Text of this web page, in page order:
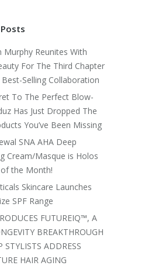
Murphy Reunites With
For The Third Chapter
Selling Collaboration
To The Perfect Blow-
Has Just Dropped The
You’ve Been Missing
SNA AHA Deep
Cream/Masque is Holos
the Month!
Skincare Launches
SPF Range
FUTUREIQ™, A
BREAKTHROUGH
STYLISTS ADDRESS
HAIR AGING